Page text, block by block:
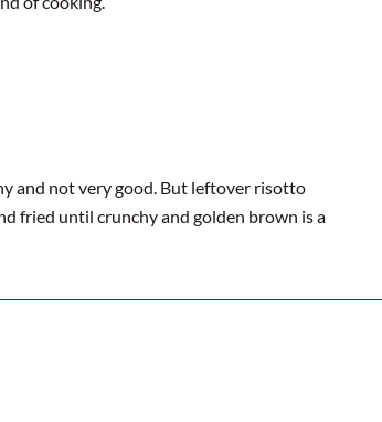
and not very good. But leftover risotto
fried until crunchy and golden brown is a